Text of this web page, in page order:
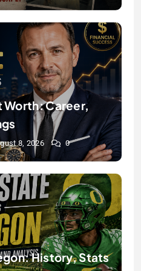
Worth: Career,
8, 2026 0
History, Stats